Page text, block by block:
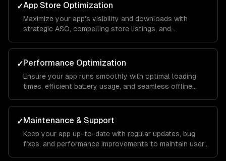
✓App Store Optimization
Maximize your app's visibility and downloads with
strategic ASO, compelling store listings, and
✓Performance Optimization
Ensure your app runs smoothly with optimal loading
times, efficient battery usage, and seamless offline
✓Maintenance & Support
Keep your app up-to-date with regular updates, bug
fixes, and performance improvements to maintain user